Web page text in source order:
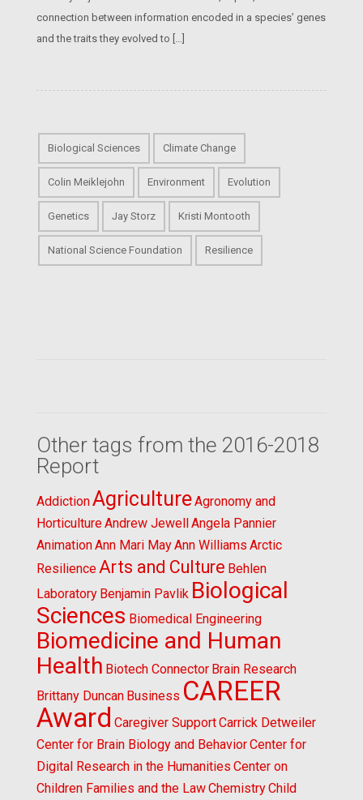
connection between information encoded in a species’ genes
and the traits they evolved to […]
Biological Sciences Climate Change
Colin Meiklejohn Environment Evolution
Genetics Jay Storz Kristi Montooth
National Science Foundation Resilience
Other tags from the 2016-2018
Report
AddictionAgricultureAgronomy and
HorticultureAndrew Jewell Angela Pannier
AnimationAnn Mari MayAnn Williams Arctic
ResilienceArts and Culture Behlen
Laboratory Benjamin Pavlik Biological
Sciences Biomedical Engineering
Biomedicine and Human
Health Biotech Connector Brain Research
Brittany Duncan Business CAREER
Award Caregiver SupportCarrick Detweiler
Center for Brain Biology and BehaviorCenter for
Digital Research in the Humanities Center on
Children Families and the LawChemistryChild